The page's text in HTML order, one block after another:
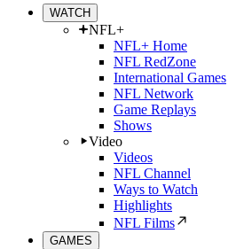
WATCH
NFL+
NFL+ Home
NFL RedZone
International Games
NFL Network
Game Replays
Shows
Video
Videos
NFL Channel
Ways to Watch
Highlights
NFL Films
GAMES